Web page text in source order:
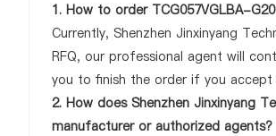
1. How to order TCG057VGLBA-
Currently, Shenzhen Jinxinyang
RFQ, our professional agent will
you to finish the order if you accept
2. How does Shenzhen Jinxinyang
manufacturer or authorized agents?